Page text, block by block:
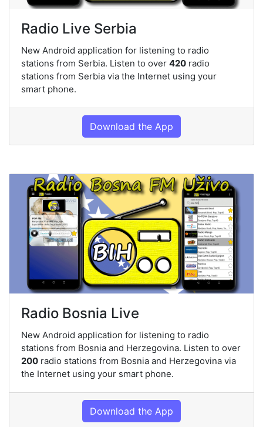
Radio Live Serbia
New Android application for listening to radio
stations from Serbia. Listen to over 420 radio
stations from Serbia via the Internet using your
smart phone.
Download the App
Radio Bosnia Live
New Android application for listening to radio
stations from Bosnia and Herzegovina. Listen to over
200 radio stations from Bosnia and Herzegovina via
the Internet using your smart phone.
Download the App